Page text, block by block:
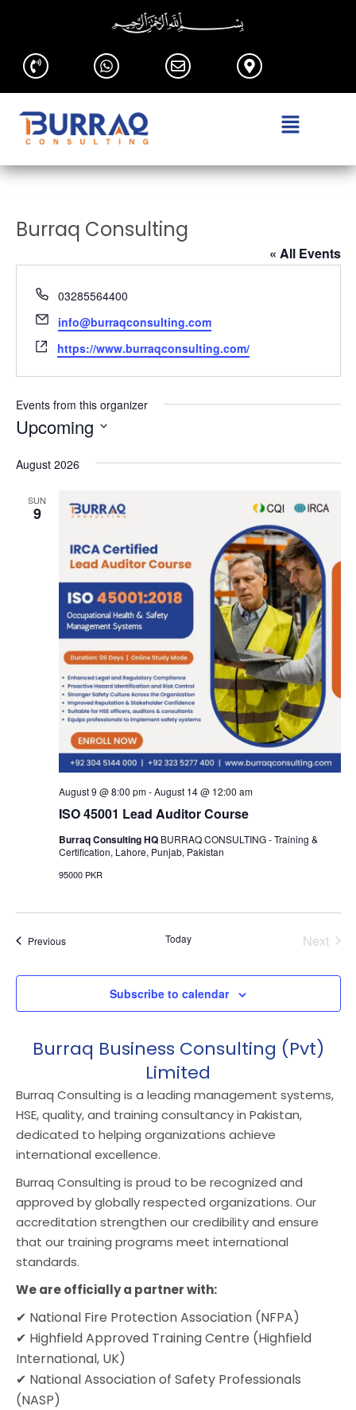
Burraq Consulting
« All Events
Phone
03285564400
Email
info@burraqconsulting.com
Website
https://www.burraqconsulting.com/
Events from this organizer
Upcoming
date.
August 2026
SUN
9
ISO 45001 Lead Auditor Course
August 9 @ 8:00 pm-August 14 @ 12:00 am
Burraq Consulting HQ BURRAQ CONSULTING - Training &
Certification, Lahore, Punjab, Pakistan
95000 PKR
PreviousEvents Today Next
Subscribe to calendar
Burraq Business Consulting (Pvt)
Limited
Burraq Consulting is a leading management systems,
HSE, quality, and training consultancy in Pakistan,
dedicated to helping organizations achieve
international excellence.
Burraq Consulting is proud to be recognized and
approved by globally respected organizations. Our
accreditation strengthen our credibility and ensure
that our training programs meet international
standards.
We are officially a partner with:
✔ National Fire Protection Association (NFPA)
✔ Highfield Approved Training Centre (Highfield
International, UK)
✔ National Association of Safety Professionals
(NASP)